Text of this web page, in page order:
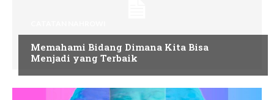
Memahami Bidang Dimana Kita Bisa
Menjadi yang Terbaik